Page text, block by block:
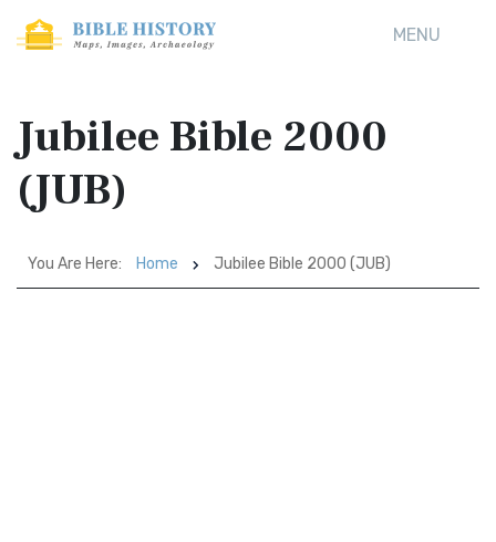
MENU
Jubilee Bible 2000
(JUB)
You Are Here: Home Jubilee Bible 2000 (JUB)